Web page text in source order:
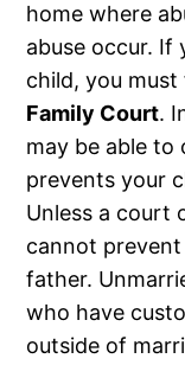
home where
abuse occur.
child, you
Family Court.
may be able
prevents your
Unless a court
cannot
father.
who have
outside of